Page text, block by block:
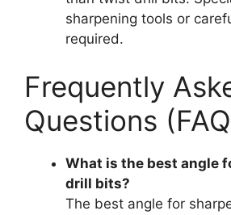
sharpening tools or
required.
Frequently
Questions
What is the best angle
drill bits?
The best angle for